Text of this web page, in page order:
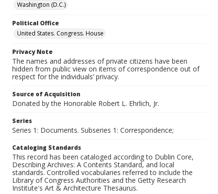
Washington (D.C.)
Political Office
United States. Congress. House
Privacy Note
The names and addresses of private citizens have been
hidden from public view on items of correspondence out of
respect for the individuals’ privacy.
Source of Acquisition
Donated by the Honorable Robert L. Ehrlich, Jr.
Series
Series 1: Documents. Subseries 1: Correspondence;
Cataloging Standards
This record has been cataloged according to Dublin Core,
Describing Archives: A Contents Standard, and local
standards. Controlled vocabularies referred to include the
Library of Congress Authorities and the Getty Research
Institute's Art & Architecture Thesaurus.